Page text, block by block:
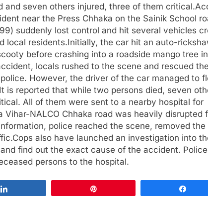
and seven others injured, three of them
near the Press Chhaka on the Sainik School
suddenly lost control and hit several vehicles
local residents.Initially, the car hit an auto-
before crashing into a roadside mango tree
locals rushed to the scene and rescued
However, the driver of the car managed to
is reported that while two persons died, seven
All of them were sent to a nearby hospital for
NALCO Chhaka road was heavily disrupted
police reached the scene, removed the
also have launched an investigation into
find out the exact cause of the accident.
persons to the hospital.